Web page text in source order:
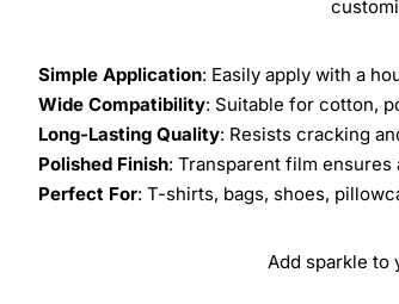
Simple Application: Easily apply with a
Wide Compatibility: Suitable for cotton,
Long-Lasting Quality: Resists cracking
Polished Finish: Transparent film
Perfect For: T-shirts, bags, shoes,
Add sparkle to